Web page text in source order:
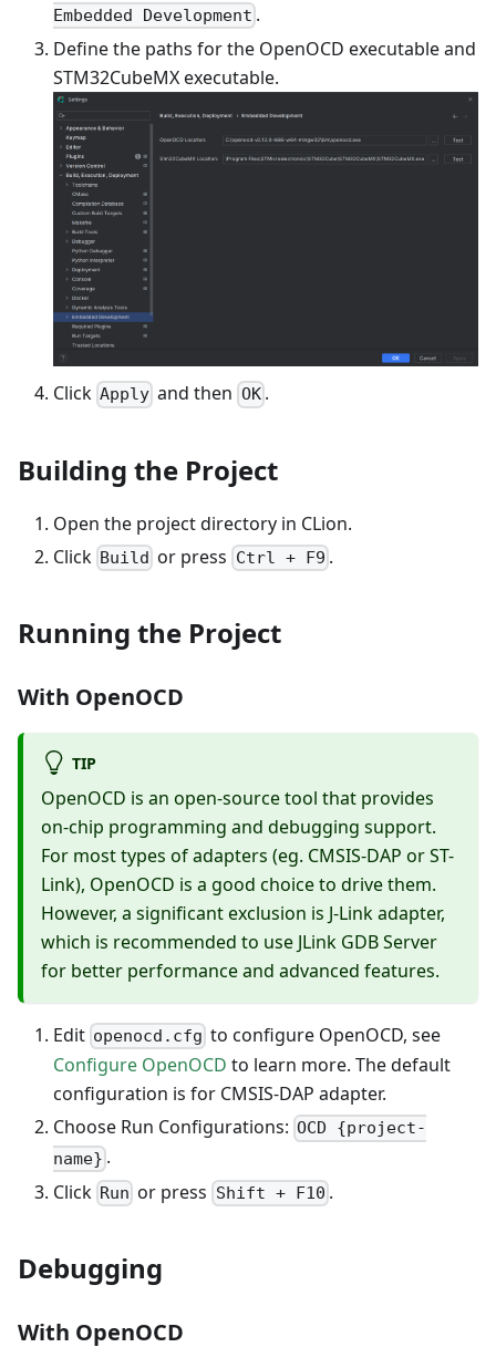
Embedded Development .
Define the paths for the OpenOCD executable and
STM32CubeMX executable.
Click Apply and then OK.
Building the Project
Open the project directory in CLion.
Click Build or press Ctrl + F9 .
Running the Project
With OpenOCD
TIP
OpenOCD is an open-source tool that provides
on-chip programming and debugging support.
For most types of adapters (eg. CMSIS-DAP or ST-
Link), OpenOCD is a good choice to drive them.
However, a significant exclusion is J-Link adapter,
which is recommended to use JLink GDB Server
for better performance and advanced features.
Edit openocd.cfg to configure OpenOCD, see
Configure OpenOCD to learn more. The default
configuration is for CMSIS-DAP adapter.
Choose Run Configurations: OCD {project-
name} .
Click Run or press Shift + F10 .
Debugging
With OpenOCD